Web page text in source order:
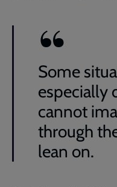
Some
especially
cannot
through
lean on.